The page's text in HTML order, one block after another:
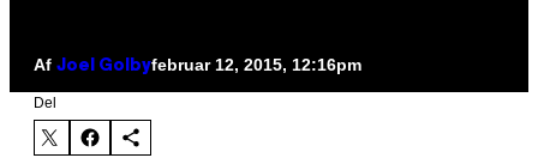
Af Joel Golbyfebruar 12, 2015, 12:16pm
Del